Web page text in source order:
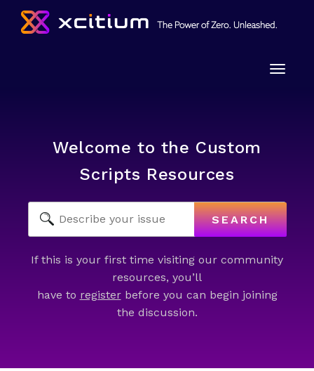
Toggle
Welcome to the Custom
Scripts Resources
SEARCH
If this is your first time visiting our community
resources, you’ll
have to registerbefore you can begin joining
the discussion.